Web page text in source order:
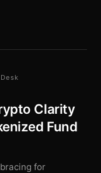
Clarity
Fund
for